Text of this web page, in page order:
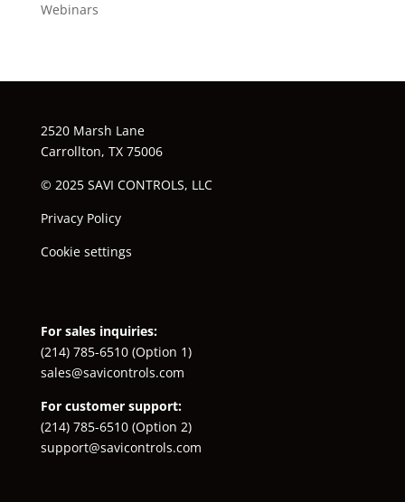
Webinars
2520 Marsh Lane
Carrollton, TX 75006
© 2025 SAVI CONTROLS, LLC
Privacy Policy
Cookie settings
For sales inquiries:
(214) 785-6510(Option 1)
sales@savicontrols.com
For customer support:
(214) 785-6510(Option 2)
support@savicontrols.com